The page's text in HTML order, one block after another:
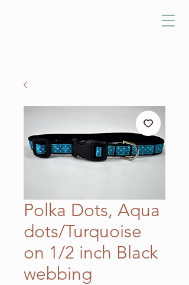
Polka Dots, Aqua
dots/Turquoise
on 1/2 inch Black
webbing